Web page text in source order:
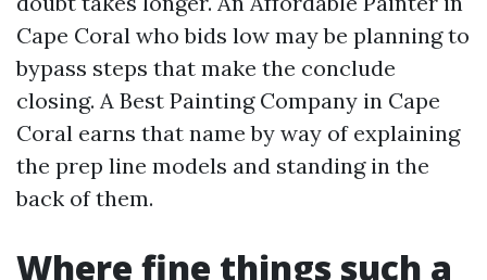
Cape Coral who bids low may be planning to
bypass steps that make the conclude
closing. A Best Painting Company in Cape
Coral earns that name by way of explaining
the prep line models and standing in the
back of them.
Where fine things such a